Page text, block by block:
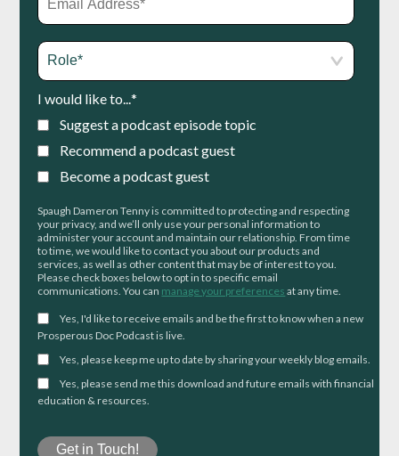
I would like to...*
Suggest a podcast episode topic
Recommend a podcast guest
Become a podcast guest
Spaugh Dameron Tenny is committed to protecting and respecting
your privacy, and we’ll only use your personal information to
administer your account and maintain our relationship. From time
to time, we would like to contact you about our products and
services, as well as other content that may be of interest to you.
Please check boxes below to opt in to specific email
communications. You can manage your preferences at any time.
Yes, I'd like to receive emails and be the first to know when a new
Prosperous Doc Podcast is live.
Yes, please keep me up to date by sharing your weekly blog emails.
Yes, please send me this download and future emails with financial
education & resources.